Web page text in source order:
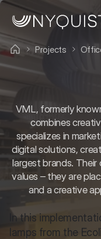
VML, formerly
combines
specializes in
digital solutions,
largest brands.
values – they are
and a creative
In this
lamps from the
Projects